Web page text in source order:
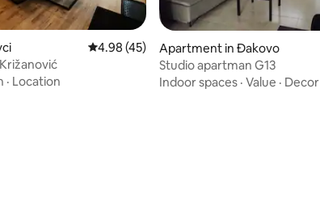
4.98 out of 5 average rating, 45 reviews
4.98 (45)
· Location
Apartment in Đakovo
Studio apartman G13
Indoor spaces · Value · Decor